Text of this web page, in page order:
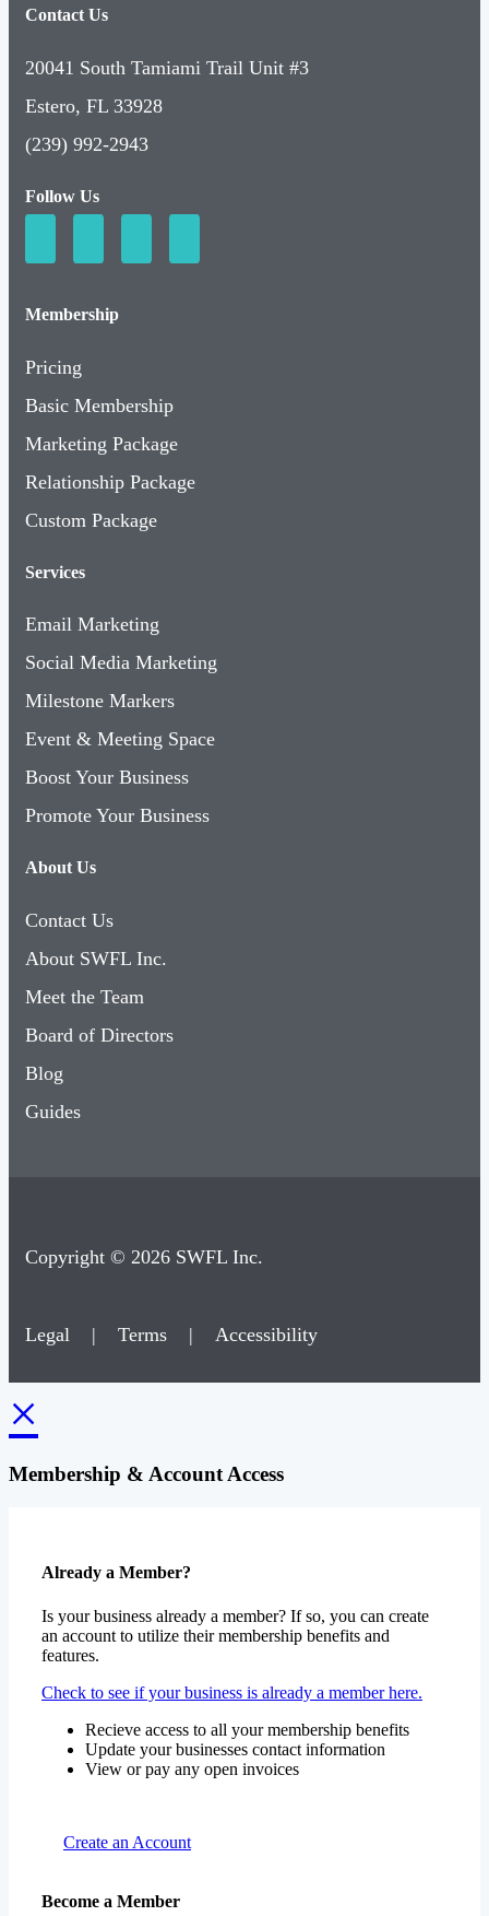
Contact Us
20041 South Tamiami Trail Unit #3
Estero, FL 33928
(239) 992-2943
Follow Us
Membership
Pricing
Basic Membership
Marketing Package
Relationship Package
Custom Package
Services
Email Marketing
Social Media Marketing
Milestone Markers
Event & Meeting Space
Boost Your Business
Promote Your Business
About Us
Contact Us
About SWFL Inc.
Meet the Team
Board of Directors
Blog
Guides
Copyright © 2026 SWFL Inc.
Legal | Terms | Accessibility
×
Membership & Account Access
Already a Member?
Is your business already a member? If so, you can create
an account to utilize their membership benefits and
features.
Check to see if your business is already a member here.
Recieve access to all your membership benefits
Update your businesses contact information
View or pay any open invoices
Create an Account
Become a Member